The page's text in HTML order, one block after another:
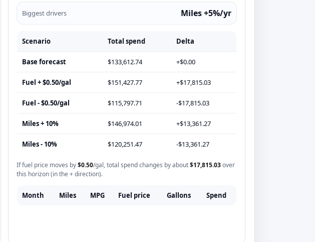
Biggest drivers Miles +5%/yr
Scenario Total spend Delta
Base forecast $133,612.74 +$0.00
Fuel + $0.50/gal $151,427.77 +$17,815.03
Fuel - $0.50/gal $115,797.71 -$17,815.03
Miles + 10% $146,974.01 +$13,361.27
Miles - 10% $120,251.47 -$13,361.27
If fuel price moves by$0.50/gal, total spend changes by about$17,815.03over
this horizon (in the + direction).
Month Miles MPG Fuel price Gallons Spend